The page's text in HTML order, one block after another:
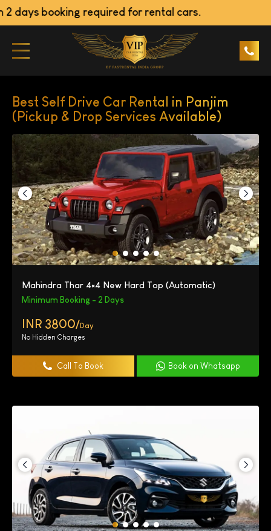
booking required for rental cars.
Best Self Drive Car Rental in Panjim
(Pickup & Drop Services Available)
Mahindra Thar 4×4 New Hard Top (Automatic)
Minimum Booking - 2 Days
INR 3800/Day
No Hidden Charges
Call To Book Book on Whatsapp